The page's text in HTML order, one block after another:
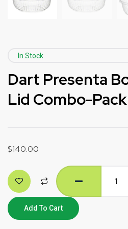
In Stock
Dart Presenta
Lid Combo-
$140.00
Add To Cart